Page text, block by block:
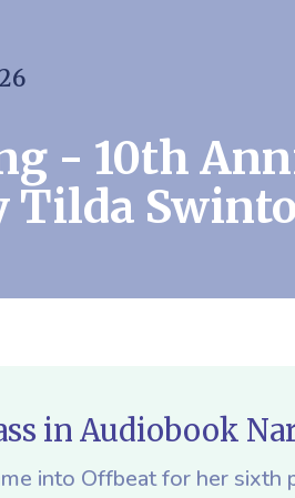
- 10th
Tilda
in Audiobook
into Offbeat for her sixth